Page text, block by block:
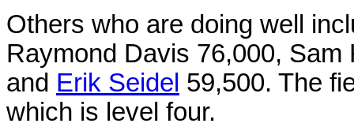
Others who are doing well
Raymond Davis 76,000,
and Erik Seidel 59,500. The
which is level four.